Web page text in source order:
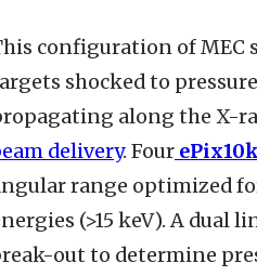
configuration of MEC
shocked to
along the X-
delivery. Four ePix10k
range optimized
(>15 keV). A dual
out to determine